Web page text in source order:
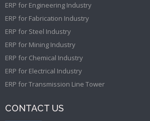
ERP for Engineering Industry
ERP for Fabrication Industry
ERP for Steel Industry
ERP for Mining Industry
ERP for Chemical Industry
ERP for Electrical Industry
ERP for Transmission Line Tower
CONTACT US